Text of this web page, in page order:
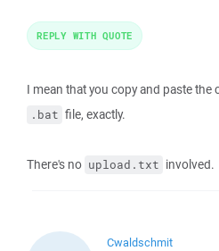
I mean that you copy and paste
.bat file, exactly.
There's no upload.txt involved.
REPLY WITH QUOTE
Cwaldschmit